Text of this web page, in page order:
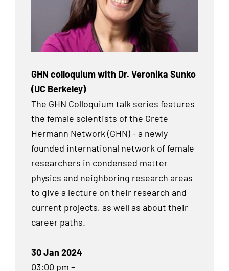
GHN colloquium with Dr. Veronika Sunko
(UC Berkeley)
The GHN Colloquium talk series features
the female scientists of the Grete
Hermann Network (GHN) - a newly
founded international network of female
researchers in condensed matter
physics and neighboring research areas
to give a lecture on their research and
current projects, as well as about their
career paths.
30 Jan 2024
03:00 pm –